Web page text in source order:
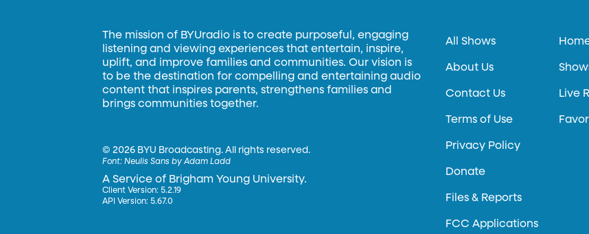
The mission of BYUradio is to create purposeful, engaging
listening and viewing experiences that entertain, inspire,
uplift, and improve families and communities. Our vision is
to be the destination for compelling and entertaining audio
content that inspires parents, strengthens families and
brings communities together.
©2026 BYU Broadcasting. All rights reserved.
Font:Neulis Sans by Adam Ladd
A Service of Brigham Young University.
Client Version: 5.2.19
API Version: 5.67.0
All Shows
About Us
Contact Us
Terms of Use
Privacy Policy
Donate
Files & Reports
FCC Applications
Live